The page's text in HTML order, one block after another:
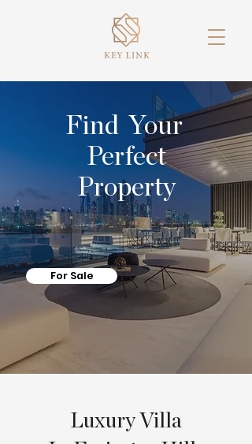
Find Your
Perfect
Property
For Sale
Luxury Villa